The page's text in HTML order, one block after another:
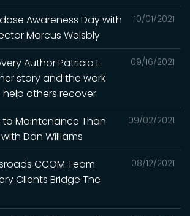
10/01/2021
Awareness Day with
Marcus Weisbly
09/16/2021
Author Patricia L.
story and the work
others recover
09/02/2021
to Maintenance Than
Dan Williams
08/12/2021
CCOM Team
Clients Bridge The